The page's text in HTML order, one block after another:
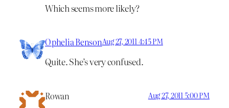
Which seems more likely?
Ophelia BensonAug 27, 2011 4:45 PM
Quite. She’s very confused.
Rowan Aug 27, 2011 5:00 PM